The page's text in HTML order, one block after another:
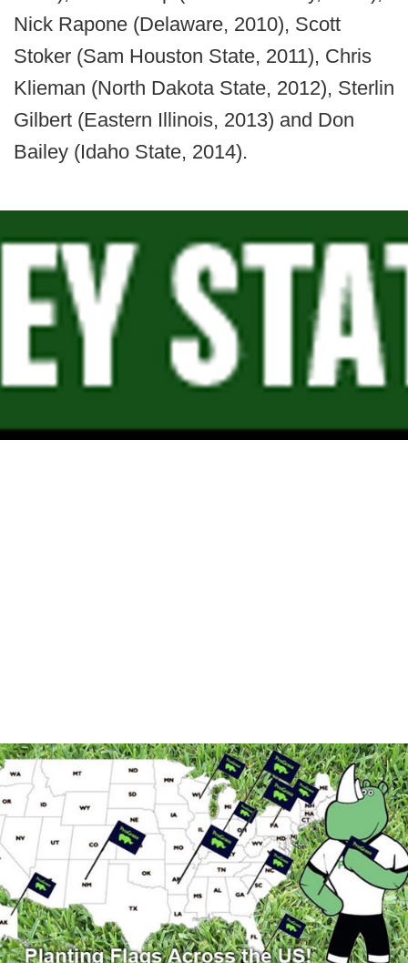
Nick Rapone (Delaware, 2010), Scott
Stoker (Sam Houston State, 2011), Chris
Klieman (North Dakota State, 2012), Sterlin
Gilbert (Eastern Illinois, 2013) and Don
Bailey (Idaho State, 2014).